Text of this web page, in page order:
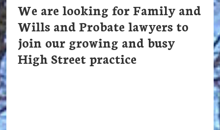
We are looking for Family and
Wills and Probate lawyers to
join our growing and busy
High Street practice